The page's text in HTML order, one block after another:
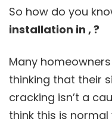
So how do you
installation in , ?
Many
thinking that their
cracking isn’t a
think this is